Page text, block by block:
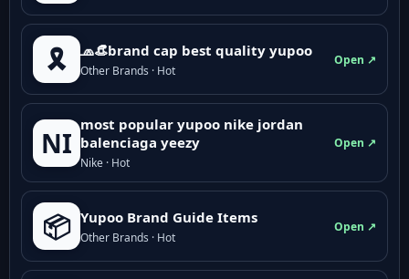
🎗️ 🧢👒brand cap best quality yupoo
Other Brands · Hot
Open ↗
NI
most popular yupoo nike jordan
balenciaga yeezy
Nike · Hot
Open ↗
📦 Yupoo Brand Guide Items
Other Brands · Hot
Open ↗